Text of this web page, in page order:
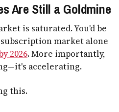
Are Still a Goldmine
is saturated. You'd be
market alone
2026. More importantly,
accelerating.
this.